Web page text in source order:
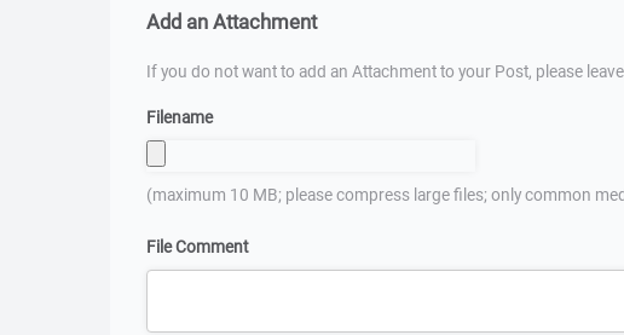
Add an Attachment
If you do not want to add an Attachment to your Post, please
Filename
(maximum 10 MB; please compress large files; only common
File Comment